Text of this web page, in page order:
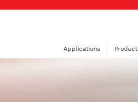
Applications